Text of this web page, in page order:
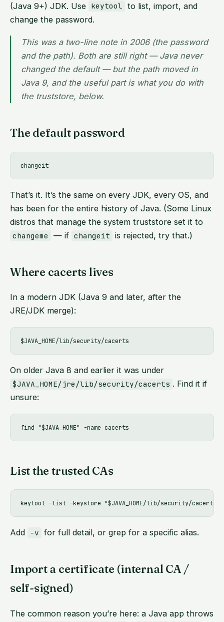
(Java 9+) JDK. Use keytool to list, import, and
change the password.
This was a two-line note in 2006 (the password
and the path). Both are still right — Java never
changed the default — but the path moved in
Java 9, and the useful part is what you dowith
the truststore, below.
The default password
That’s it. It’s the same on every JDK, every OS, and
has been for the entire history of Java. (Some Linux
distros that manage the system truststore set it to
changeme — if changeit is rejected, try that.)
Where cacerts lives
In a modern JDK (Java 9 and later, after the
JRE/JDK merge):
On older Java 8 and earlier it was under
$JAVA_HOME/jre/lib/security/cacerts . Find it if
unsure:
List the trusted CAs
Add -v for full detail, or grep for a specific alias.
Import a certificate (internal CA /
self-signed)
The common reason you’re here: a Java app throws